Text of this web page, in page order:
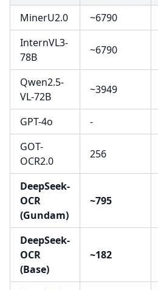
MinerU2.0
~6790
InternVL3-
78B
~6790
Qwen2.5-
VL-72B
~3949
GPT-4o -
GOT-
OCR2.0
256
DeepSeek-
OCR
(Gundam)
~795
DeepSeek-
OCR
(Base)
~182